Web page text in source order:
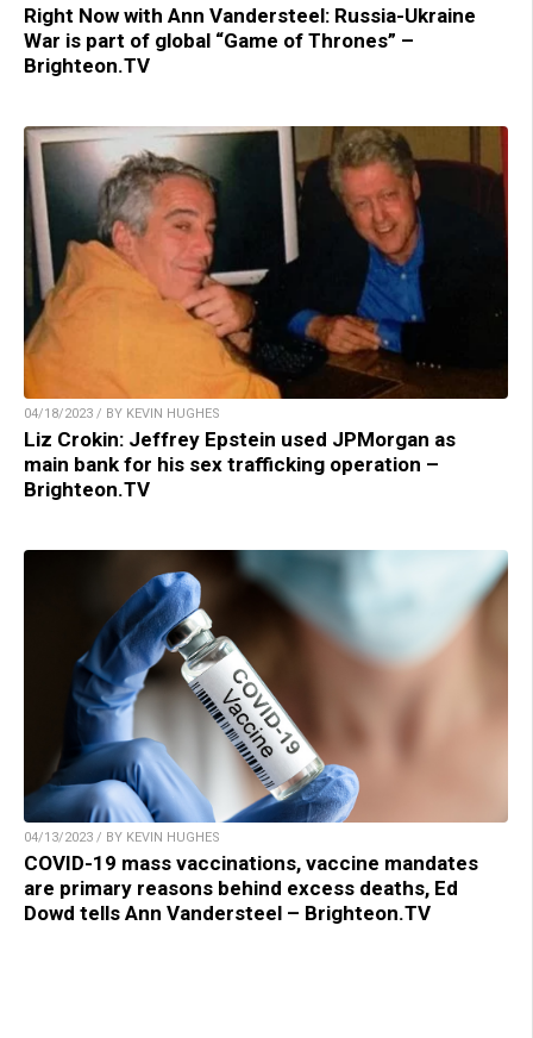
Right Now with Ann Vandersteel: Russia-Ukraine
War is part of global “Game of Thrones” –
Brighteon.TV
04/18/2023 / BY KEVIN HUGHES
Liz Crokin: Jeffrey Epstein used JPMorgan as
main bank for his sex trafficking operation –
Brighteon.TV
04/13/2023 / BY KEVIN HUGHES
COVID-19 mass vaccinations, vaccine mandates
are primary reasons behind excess deaths, Ed
Dowd tells Ann Vandersteel – Brighteon.TV